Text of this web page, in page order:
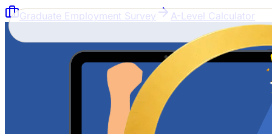
Graduate Employment Survey A-Level Calculator